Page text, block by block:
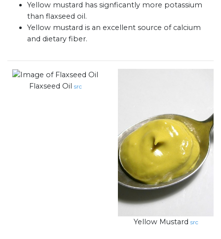
Yellow mustard has signficantly more potassium
than flaxseed oil.
Yellow mustard is an excellent source of calcium
and dietary fiber.
Flaxseed Oil src
Yellow Mustard src